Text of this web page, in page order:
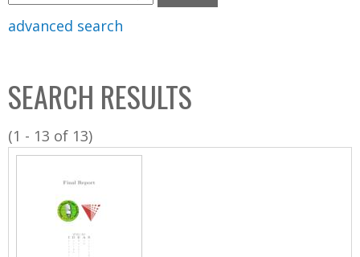
u
C
o
l
l
advanced search
SEARCH RESULTS
(1 - 13 of 13)